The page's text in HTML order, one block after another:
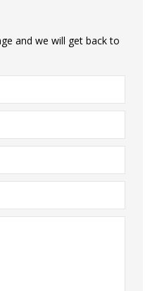
and we will get back to